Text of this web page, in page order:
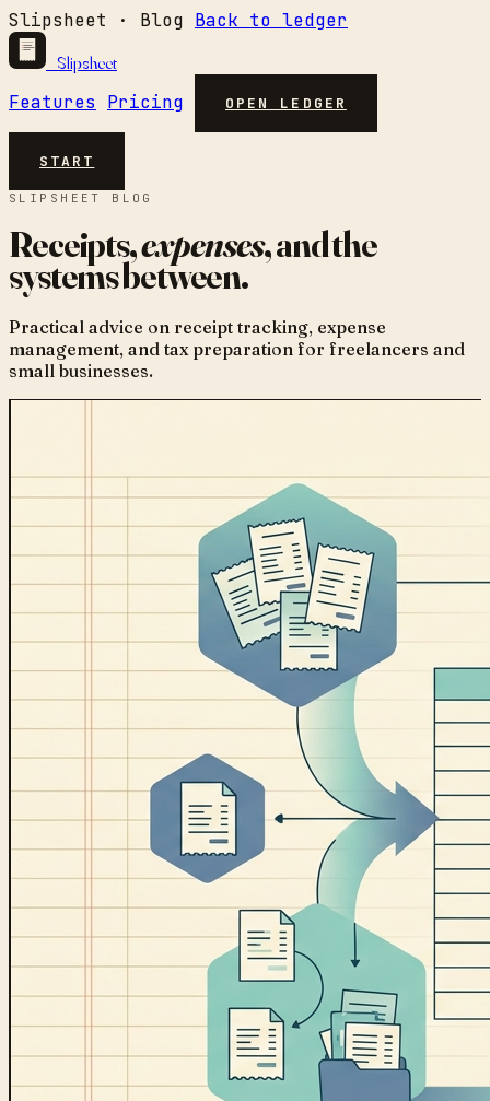
Slipsheet · Blog Back to ledger
Slipsheet
Features Pricing OPEN LEDGER
START
SLIPSHEET BLOG
Receipts,expenses, and the
systems between.
Practical advice on receipt tracking, expense
management, and tax preparation for freelancers and
small businesses.